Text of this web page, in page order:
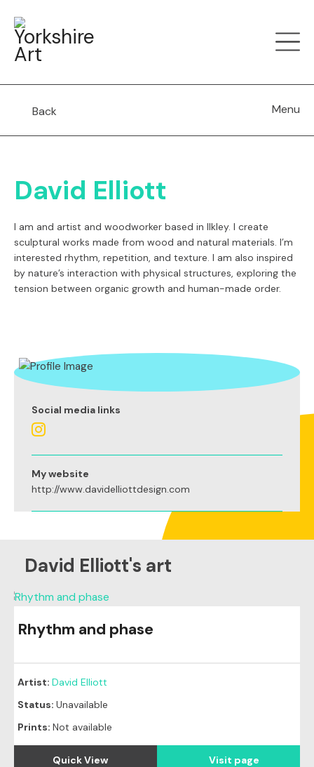
Back Menu
David Elliott
I am and artist and woodworker based in Ilkley. I create
sculptural works made from wood and natural materials. I’m
interested rhythm, repetition, and texture. I am also inspired
by nature’s interaction with physical structures, exploring the
tension between organic growth and human-made order.
Social media links
My website
http://www.davidelliottdesign.com
David Elliott's art
Rhythm and phase
Artist: David Elliott
Status: Unavailable
Prints: Not available
Quick View Visit page